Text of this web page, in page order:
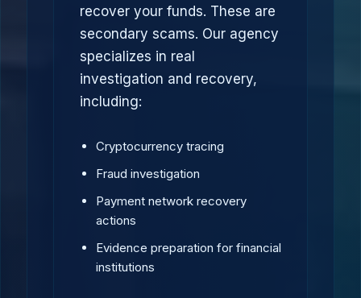
recover your funds. These are
secondary scams. Our agency
specializes in real
investigation and recovery,
including:
Cryptocurrency tracing
Fraud investigation
Payment network recovery
actions
Evidence preparation for financial
institutions